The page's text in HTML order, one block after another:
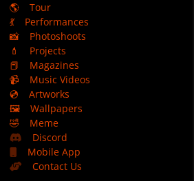
🌎
Tour
💃
Performances
📸
Photoshoots
💄
Projects
📕
Magazines
📹
Music Videos
💿
Artworks
🖼️
Wallpapers
🤣
Meme
Discord
Mobile App
Contact Us